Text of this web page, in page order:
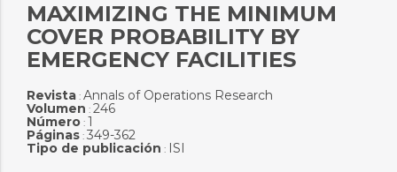
MAXIMIZING THE MINIMUM
COVER PROBABILITY BY
EMERGENCY FACILITIES
Revista: Annals of Operations Research
Volumen : 246
Número: 1
Páginas: 349-362
Tipo de publicación : ISI